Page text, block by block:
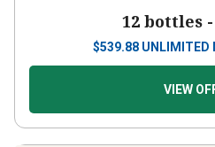
12 bottles -
$539.88 UNLIMITED
VIEW